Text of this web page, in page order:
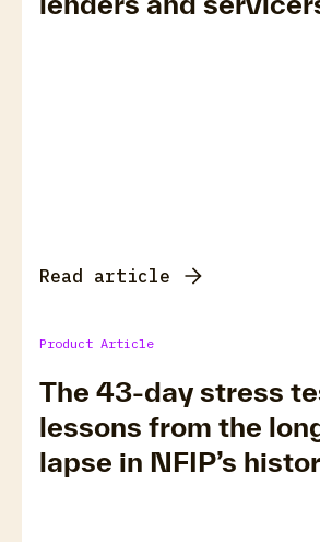
Read article
Product Article
The 43-day stress
lessons from the
lapse in NFIP’s